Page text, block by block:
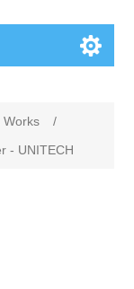
Works
/
- UNITECH